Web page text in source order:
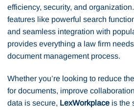
efficiency, security, and
features like powerful search
and seamless integration with
provides everything a law firm
document management process.
Whether you’re looking to reduce
for documents, improve
data is secure, LexWorkplace is the